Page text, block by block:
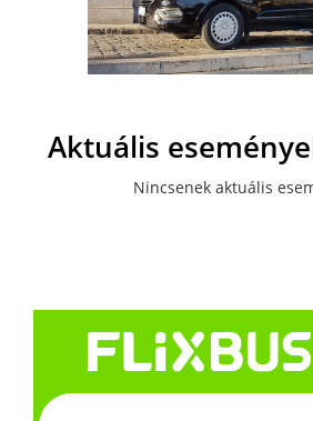
Aktuális
Nincsenek aktuális